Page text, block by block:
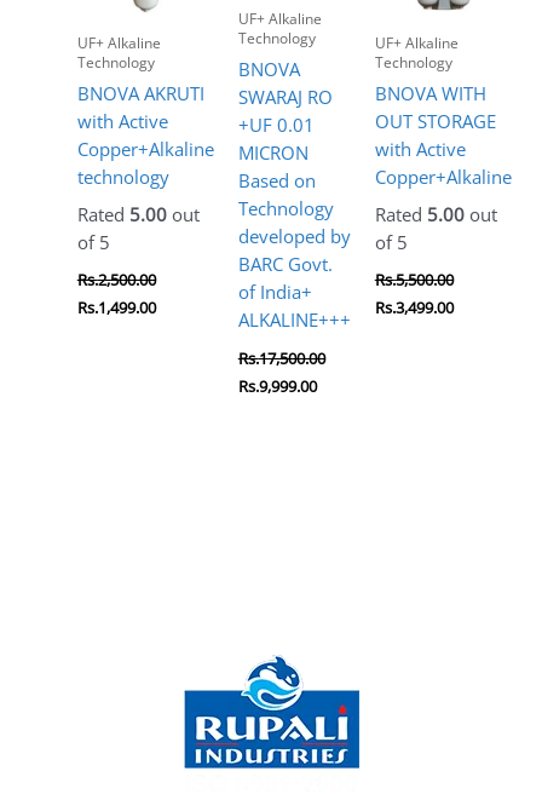
UF+ Alkaline
Technology
BNOVA AKRUTI
with Active
Copper+Alkaline
technology
Rated 5.00out
of 5
Rs.2,500.00
Rs.1,499.00
UF+ Alkaline
Technology
BNOVA
SWARAJ RO
+UF 0.01
MICRON
Based on
Technology
developed by
BARC Govt.
of India+
ALKALINE+++
Rs.17,500.00
Rs.9,999.00
UF+ Alkaline
Technology
BNOVA WITH
OUT STORAGE
with Active
Copper+Alkaline
Rated 5.00out
of 5
Rs.5,500.00
Rs.3,499.00